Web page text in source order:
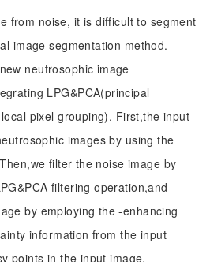
from noise, it is difficult to segment
image segmentation method.
neutrosophic image
LPG&PCA(principal
pixel grouping). First,the input
images by using the
filter the noise image by
filtering operation,and
by employing the -enhancing
information from the input
points in the input image.